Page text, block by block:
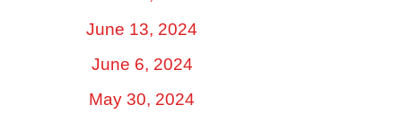
June 13, 2024
June 6, 2024
May 30, 2024